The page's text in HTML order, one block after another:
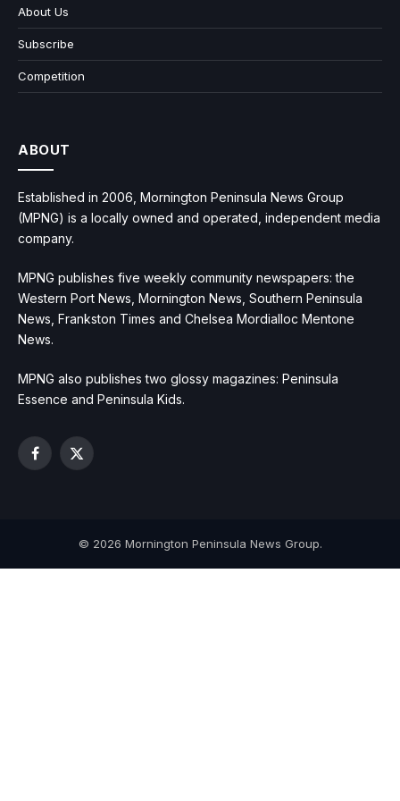
About Us
Subscribe
Competition
ABOUT
Established in 2006, Mornington Peninsula News Group
(MPNG) is a locally owned and operated, independent media
company.
MPNG publishes five weekly community newspapers: the
Western Port News, Mornington News, Southern Peninsula
News, Frankston Times and Chelsea Mordialloc Mentone
News.
MPNG also publishes two glossy magazines: Peninsula
Essence and Peninsula Kids.
Facebook
X
© 2026 Mornington Peninsula News Group.